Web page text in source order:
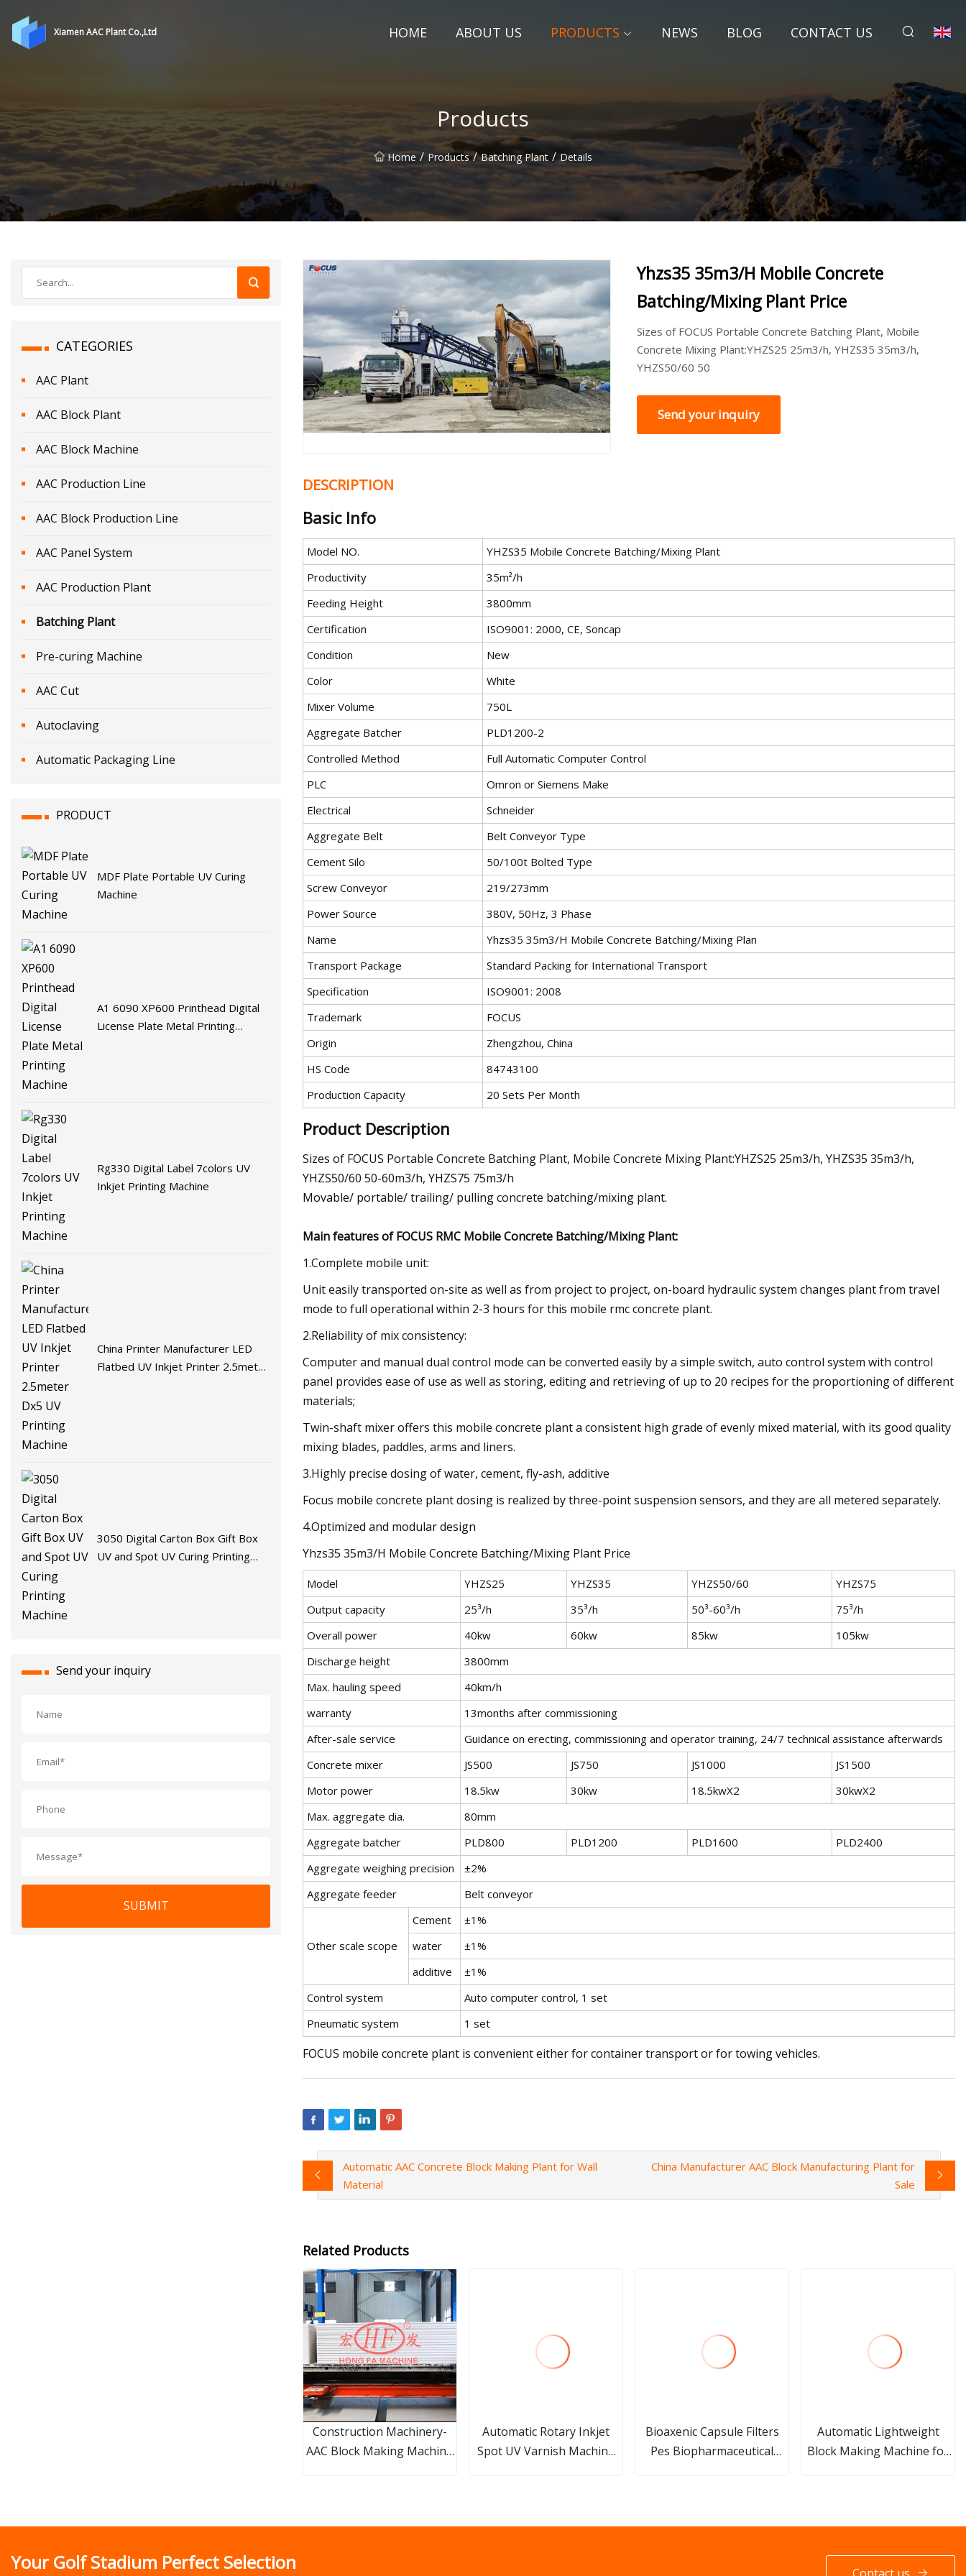
Xiamen AAC Plant Co.,Ltd HOME ABOUT US PRODUCTS NEWS BLOG CONTACT US
Products
Home / Products / Batching Plant / Details
CATEGORIES
AAC Plant
AAC Block Plant
AAC Block Machine
AAC Production Line
AAC Block Production Line
AAC Panel System
AAC Production Plant
Batching Plant
Pre-curing Machine
AAC Cut
Autoclaving
Automatic Packaging Line
PRODUCT
MDF Plate Portable UV Curing
Machine
A1 6090 XP600 Printhead Digital
License Plate Metal Printing
Rg330 Digital Label 7colors UV
Inkjet Printing Machine
China Printer Manufacturer LED
Flatbed UV Inkjet Printer 2.5meter
3050 Digital Carton Box Gift Box
UV and Spot UV Curing Printing
Send your inquiry
SUBMIT
Yhzs35 35m3/H Mobile Concrete
Batching/Mixing Plant Price
Sizes of FOCUS Portable Concrete Batching Plant, Mobile
Concrete Mixing Plant:YHZS25 25m3/h, YHZS35 35m3/h,
YHZS50/60 50
Send your inquiry
DESCRIPTION
Basic Info
Model NO.
YHZS35 Mobile Concrete Batching/Mixing Plant
Productivity
35m²/h
Feeding Height
3800mm
Certification
ISO9001: 2000, CE, Soncap
Condition
New
Color
White
Mixer Volume
750L
Aggregate Batcher
PLD1200-2
Controlled Method
Full Automatic Computer Control
PLC
Omron or Siemens Make
Electrical
Schneider
Aggregate Belt
Belt Conveyor Type
Cement Silo
50/100t Bolted Type
Screw Conveyor
219/273mm
Power Source
380V, 50Hz, 3 Phase
Name
Yhzs35 35m3/H Mobile Concrete Batching/Mixing Plan
Transport Package
Standard Packing for International Transport
Specification
ISO9001: 2008
Trademark
FOCUS
Origin
Zhengzhou, China
HS Code
84743100
Production Capacity
20 Sets Per Month
Product Description
Sizes of FOCUS Portable Concrete Batching Plant, Mobile Concrete Mixing Plant:YHZS25 25m3/h, YHZS35 35m3/h,
YHZS50/60 50-60m3/h, YHZS75 75m3/h
Movable/ portable/ trailing/ pulling concrete batching/mixing plant.
Main features of FOCUS RMC Mobile Concrete Batching/Mixing Plant:
1.Complete mobile unit:
Unit easily transported on-site as well as from project to project, on-board hydraulic system changes plant from travel
mode to full operational within 2-3 hours for this mobile rmc concrete plant.
2.Reliability of mix consistency:
Computer and manual dual control mode can be converted easily by a simple switch, auto control system with control
panel provides ease of use as well as storing, editing and retrieving of up to 20 recipes for the proportioning of different
materials;
Twin-shaft mixer offers this mobile concrete plant a consistent high grade of evenly mixed material, with its good quality
mixing blades, paddles, arms and liners.
3.Highly precise dosing of water, cement, fly-ash, additive
Focus mobile concrete plant dosing is realized by three-point suspension sensors, and they are all metered separately.
4.Optimized and modular design
Yhzs35 35m3/H Mobile Concrete Batching/Mixing Plant Price
Model YHZS25 YHZS35 YHZS50/60
YHZS75
Output capacity
25³/h 35³/h 50³-60³/h
75³/h
Overall power
40kw 60kw 85kw
105kw
Discharge height
3800mm
Max. hauling speed
40km/h
warranty
13months after commissioning
After-sale service
Guidance on erecting, commissioning and operator training, 24/7 technical assistance afterwards
Concrete mixer
JS500 JS750 JS1000
JS1500
Motor power
18.5kw 30kw 18.5kwX2
30kwX2
Max. aggregate dia.
80mm
Aggregate batcher
PLD800 PLD1200 PLD1600
PLD2400
Aggregate weighing precision
±2%
Aggregate feeder
Belt conveyor
Other scale scope
Cement
±1%
water
±1%
additive
±1%
Control system
Auto computer control, 1 set
Pneumatic system
1 set
FOCUS mobile concrete plant is convenient either for container transport or for towing vehicles.
Automatic AAC Concrete Block Making Plant for Wall
Material
China Manufacturer AAC Block Manufacturing Plant for
Sale
Related Products
Construction Machinery-
AAC Block Making Machine
Automatic Rotary Inkjet
Spot UV Varnish Machine
Bioaxenic Capsule Filters
Pes Biopharmaceutical
Automatic Lightweight
Block Making Machine for
Your Golf Stadium Perfect Selection